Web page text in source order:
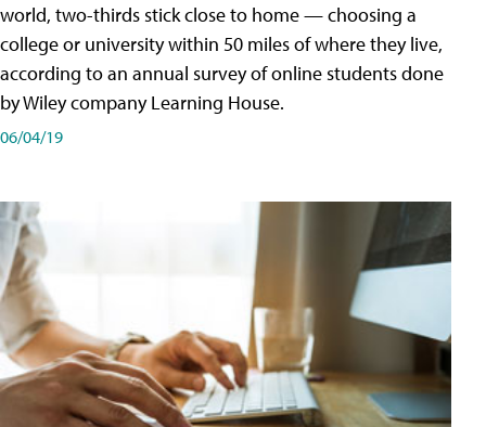
world, two-thirds stick close to home — choosing a
college or university within 50 miles of where they live,
according to an annual survey of online students done
by Wiley company Learning House.
06/04/19